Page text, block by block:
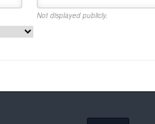
Not displayed publicly.